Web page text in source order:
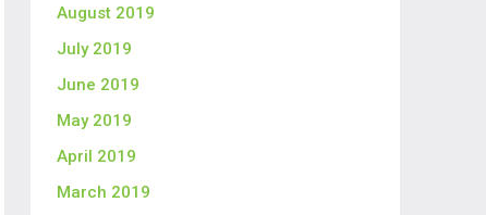
August 2019
July 2019
June 2019
May 2019
April 2019
March 2019